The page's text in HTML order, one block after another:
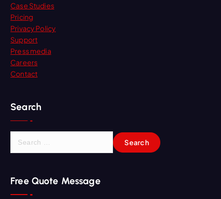
Case Studies
Pricing
Privacy Policy
Support
Press media
Careers
Contact
Search
c
h
Free Quote Message